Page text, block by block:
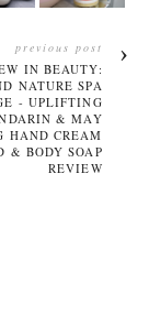
previous post
IN BEAUTY:
NATURE SPA
- UPLIFTING
& MAY
HAND CREAM
& BODY SOAP
REVIEW